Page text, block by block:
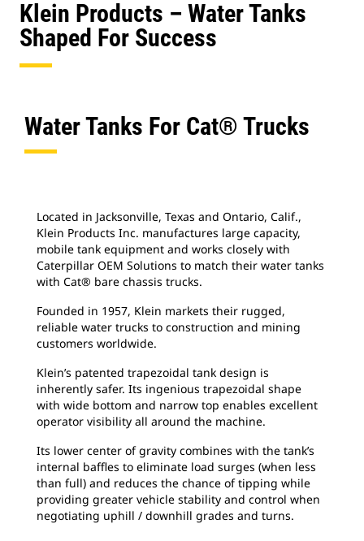
Klein Products – Water Tanks
Shaped For Success
Water Tanks For Cat® Trucks
Located in Jacksonville, Texas and Ontario, Calif.,
Klein Products Inc. manufactures large capacity,
mobile tank equipment and works closely with
Caterpillar OEM Solutions to match their water tanks
with Cat® bare chassis trucks.
Founded in 1957, Klein markets their rugged,
reliable water trucks to construction and mining
customers worldwide.
Klein’s patented trapezoidal tank design is
inherently safer. Its ingenious trapezoidal shape
with wide bottom and narrow top enables excellent
operator visibility all around the machine.
Its lower center of gravity combines with the tank’s
internal baffles to eliminate load surges (when less
than full) and reduces the chance of tipping while
providing greater vehicle stability and control when
negotiating uphill / downhill grades and turns.